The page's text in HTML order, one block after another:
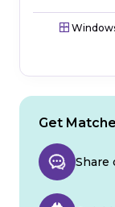
Get
Share